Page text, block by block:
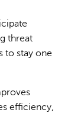
threat
to stay one
efficiency,